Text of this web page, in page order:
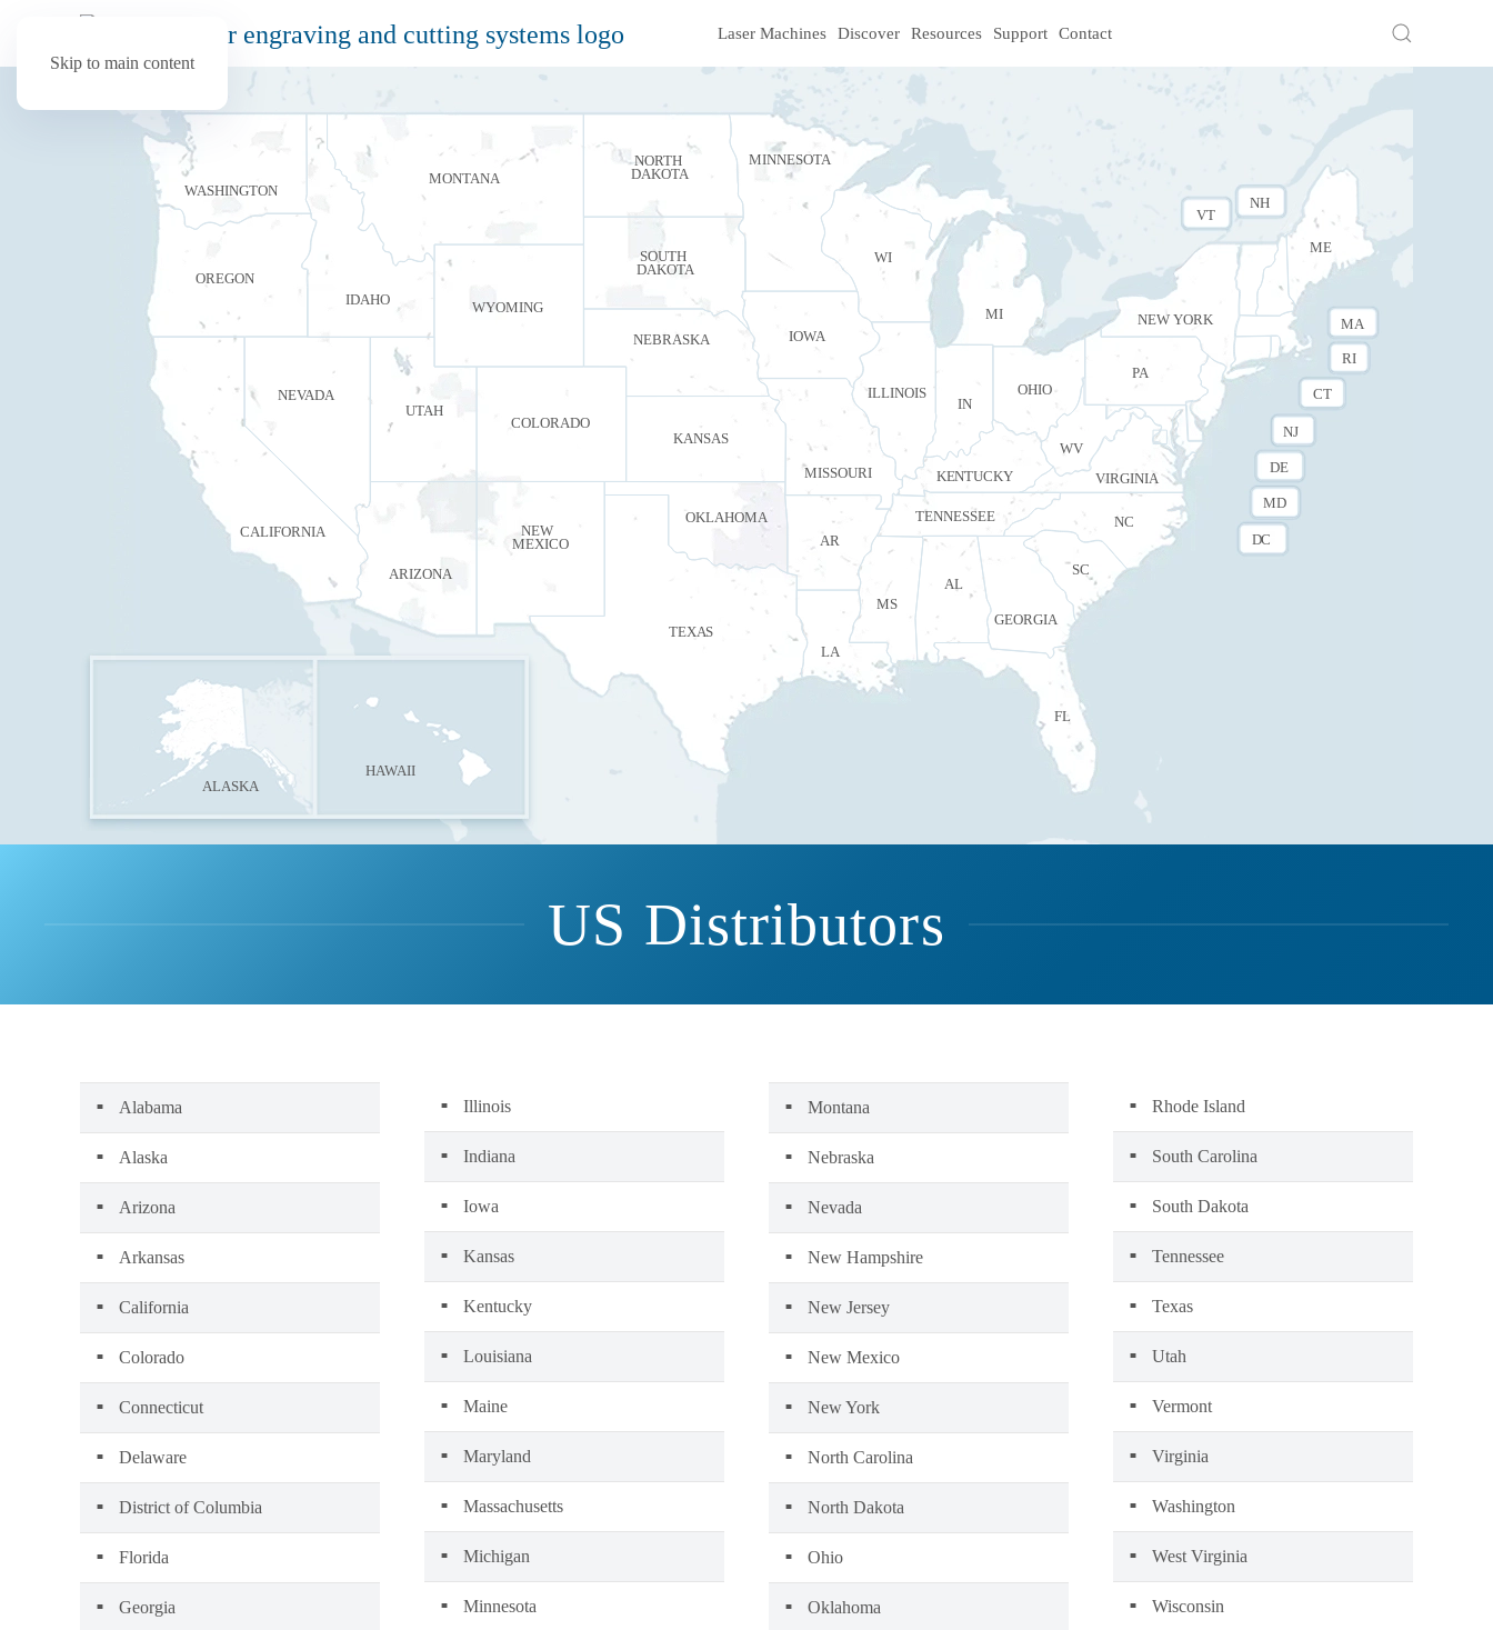
Skip to main content
Laser Machines Discover Resources Support Contact
AL
ALASKA
ARIZONA
AR
CALIFORNIA
COLORADO
CT
DE
FL
GEORGIA
HAWAII
IDAHO
ILLINOIS
IN
IOWA
KANSAS
KENTUCKY
LA
ME
MD
MA
MI
MINNESOTA
MS
MISSOURI
MONTANA
NEBRASKA
NEVADA
NH
NJ
NEW
MEXICO
NEW YORK
NC
NORTH
DAKOTA
OHIO
OKLAHOMA
OREGON
PA
RI
SC
SOUTH
DAKOTA
TENNESSEE
TEXAS
UTAH
VT
VIRGINIA
WASHINGTON
WV
WI
WYOMING
DC
US Distributors
Alabama
Alaska
Arizona
Arkansas
California
Colorado
Connecticut
Delaware
District of Columbia
Florida
Georgia
Illinois
Indiana
Iowa
Kansas
Kentucky
Louisiana
Maine
Maryland
Massachusetts
Michigan
Minnesota
Montana
Nebraska
Nevada
New Hampshire
New Jersey
New Mexico
New York
North Carolina
North Dakota
Ohio
Oklahoma
Rhode Island
South Carolina
South Dakota
Tennessee
Texas
Utah
Vermont
Virginia
Washington
West Virginia
Wisconsin